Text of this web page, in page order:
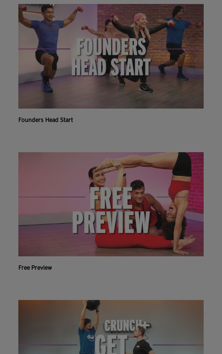
Founders Head Start
Free Preview